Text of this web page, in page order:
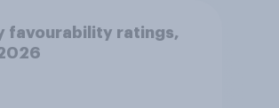
favourability ratings,